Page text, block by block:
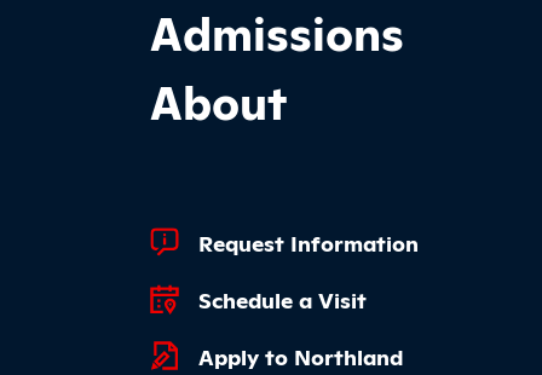
Admissions
About
Footer Quick Links
Request Information
Schedule a Visit
Apply to Northland